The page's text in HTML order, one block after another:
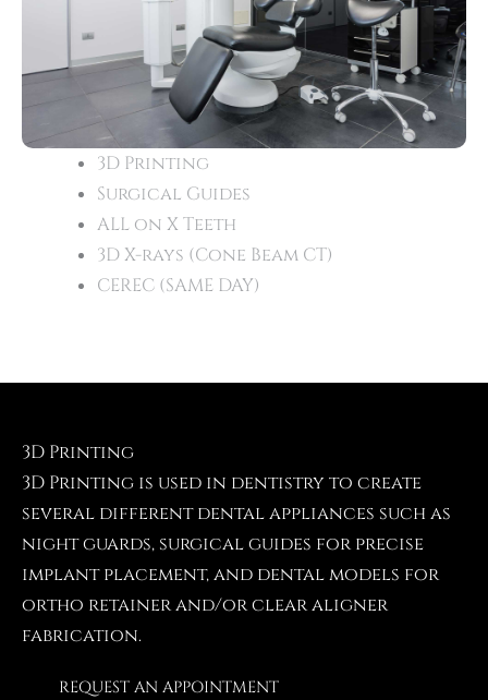
3D Printing
Surgical Guides
ALL on X Teeth
3D X-rays (Cone Beam CT)
CEREC (SAME DAY)
3D Printing
3D Printing is used in dentistry to create
several different dental appliances such as
night guards, surgical guides for precise
implant placement, and dental models for
ortho retainer and/or clear aligner
fabrication.
REQUEST AN APPOINTMENT